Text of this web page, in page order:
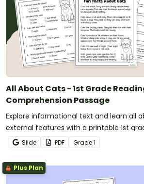
All About Cats - 1st Grade
Comprehension Passage
Explore informational text and learn all
external features with a printable 1st
comprehension passage.
Slide PDF Grade1
Plus Plan